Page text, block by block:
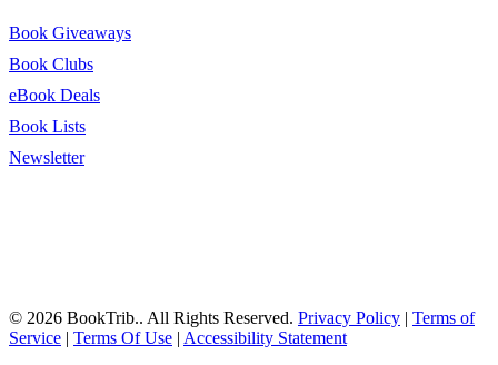
Book Giveaways
Book Clubs
eBook Deals
Book Lists
Newsletter
© 2026 BookTrib.. All Rights Reserved. Privacy Policy | Terms of
Service | Terms Of Use | Accessibility Statement